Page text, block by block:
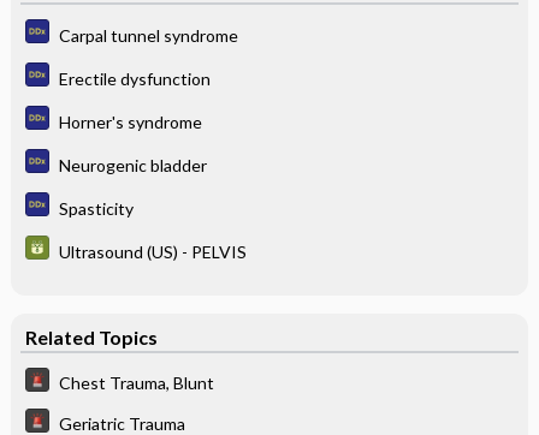
Carpal tunnel syndrome
Erectile dysfunction
Horner's syndrome
Neurogenic bladder
Spasticity
Ultrasound (US) - PELVIS
Related Topics
Chest Trauma, Blunt
Geriatric Trauma